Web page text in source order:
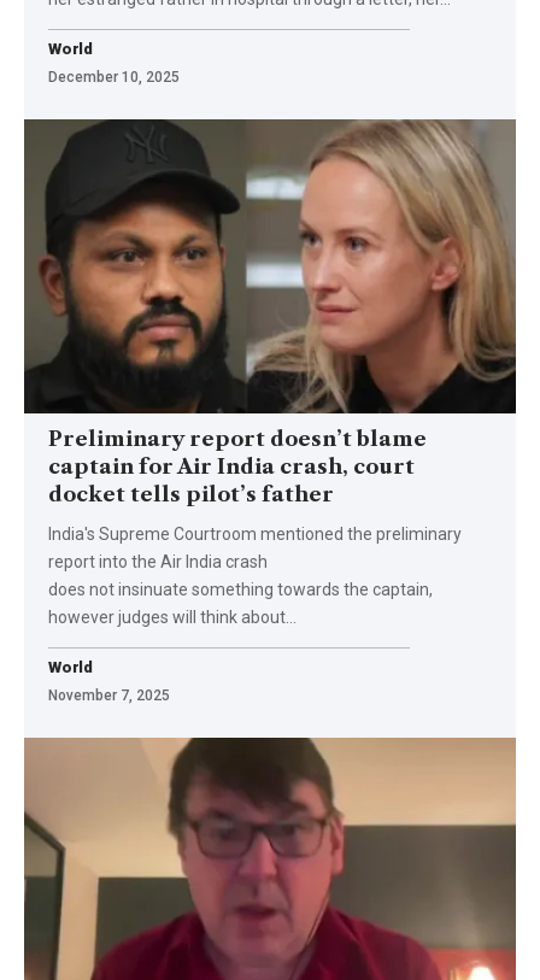
World
December 10, 2025
Preliminary report doesn’t blame
captain for Air India crash, court
docket tells pilot’s father
India's Supreme Courtroom mentioned the preliminary
report into the Air India crash
does not insinuate something towards the captain,
however judges will think about…
World
November 7, 2025